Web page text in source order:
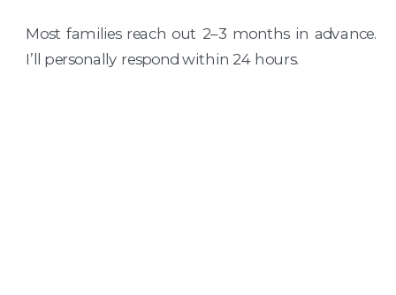
Most families reach out 2–3 months in advance.
I’ll personally respond within 24 hours.